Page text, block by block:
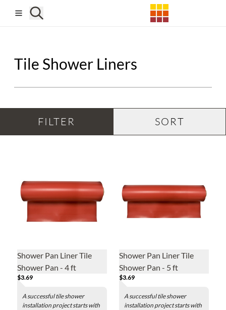
Tile Shower Liners
FILTER SORT
Shower Pan Liner Tile
Shower Pan - 4 ft
$3.69
A successful tile shower
installation project starts with
Shower Pan Liner Tile
Shower Pan - 5 ft
$3.69
A successful tile shower
installation project starts with